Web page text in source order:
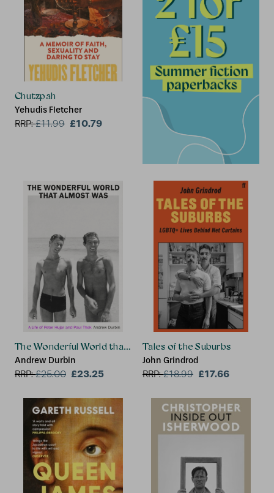
Chutzpah
Yehudis Fletcher
RRP:£11.99 £10.79
The Wonderful World that Almost Was
Andrew Durbin
RRP:£25.00 £23.25
Tales of the Suburbs
John Grindrod
RRP:£18.99 £17.66